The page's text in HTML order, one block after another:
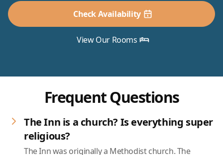
Check Availability
View Our Rooms
Frequent Questions
The Inn is a church? Is everything super
religious?
The Inn was originally a Methodist church. The